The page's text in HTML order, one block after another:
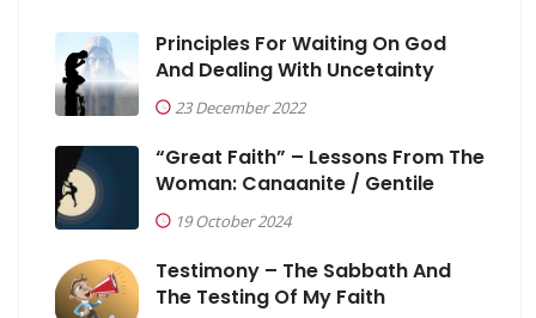
Principles For Waiting On God
And Dealing With Uncetainty
23 December 2022
“Great Faith” – Lessons From The
Woman: Canaanite / Gentile
19 October 2024
Testimony – The Sabbath And
The Testing Of My Faith